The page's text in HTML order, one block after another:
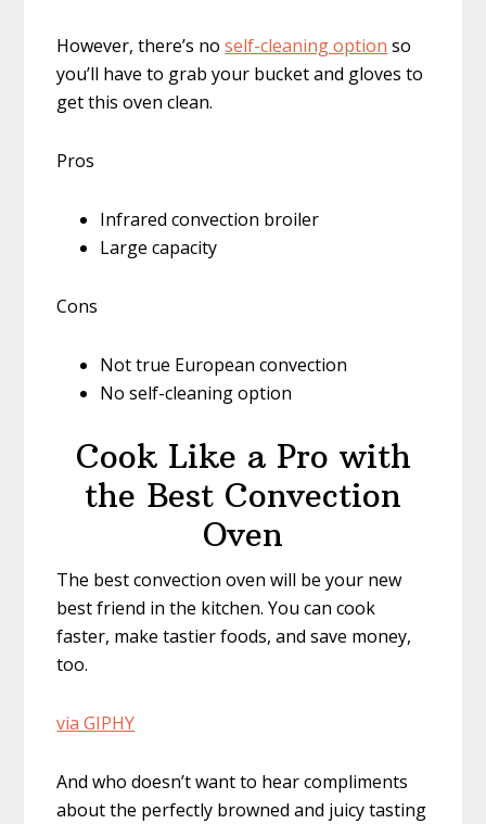
However, there’s noself-cleaning option so
you’ll have to grab your bucket and gloves to
get this oven clean.
Pros
Infrared convection broiler
Large capacity
Cons
Not true European convection
No self-cleaning option
Cook Like a Pro with
the Best Convection
Oven
The best convection oven will be your new
best friend in the kitchen. You can cook
faster, make tastier foods, and save money,
too.
via GIPHY
And who doesn’t want to hear compliments
about the perfectly browned and juicy tasting